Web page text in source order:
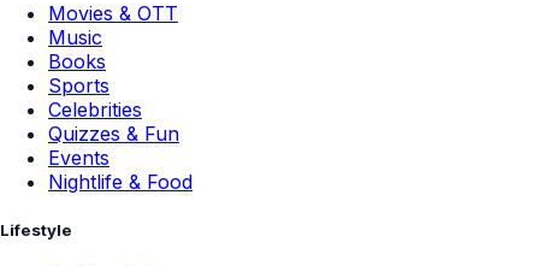
Movies & OTT
Music
Books
Sports
Celebrities
Quizzes & Fun
Events
Nightlife & Food
Lifestyle